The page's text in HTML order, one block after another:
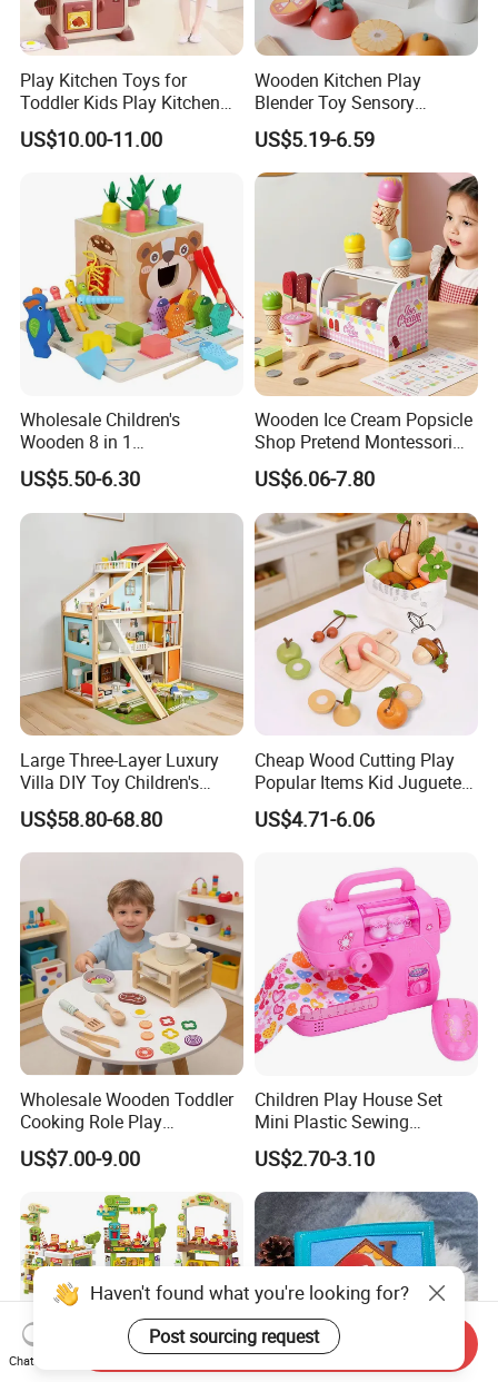
Play Kitchen Toys for
Toddler Kids Play Kitchen
Set Includes Toy Kitchen
Accessories Pretend Play
Cooking Toy Set
US$10.00-11.00
Wooden Kitchen Play
Blender Toy Sensory
Educational Toys for
Children Kids Kiddie
US$5.19-6.59
Wholesale Children's
Wooden 8 in 1
Multifunctional Busy Box
Game Montessori
Educational Develop
US$5.50-6.30
Wooden Ice Cream Popsicle
Shop Pretend Montessori
Toy for Kids Play Items
US$6.06-7.80
Large Three-Layer Luxury
Villa DIY Toy Children's
Wooden Playhouse Eco-
Friendly Wooden Role-
Playing Doll House Toys
US$58.80-68.80
Cheap Wood Cutting Play
Popular Items Kid Juguetes
Chlidren Montessori
Educational Toys
US$4.71-6.06
Wholesale Wooden Toddler
Cooking Role Play
Montessori Interesting Kids
Toy
US$7.00-9.00
Children Play House Set
Mini Plastic Sewing
Machine Toy
US$2.70-3.10
Haven't found what you're looking for?
Post sourcing request
Chat Now
Send Inquiry